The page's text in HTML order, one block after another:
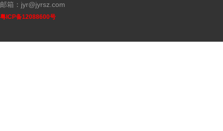
邮箱：jyr@jyrsz.com
粤ICP备12088600号